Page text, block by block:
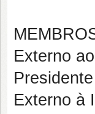
Externo
Externo à